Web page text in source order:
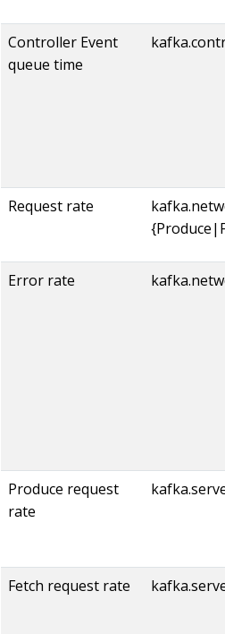
Controller Event
queue time
Request rate
Error rate
Produce request
rate
Fetch request rate